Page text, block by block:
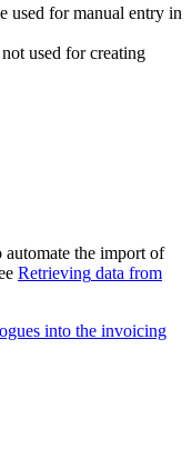
used for manual entry in
used for creating
the import of
Retrieving data from
into the invoicing